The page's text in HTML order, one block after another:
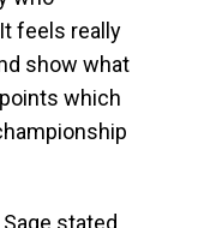
feels really
show what
which